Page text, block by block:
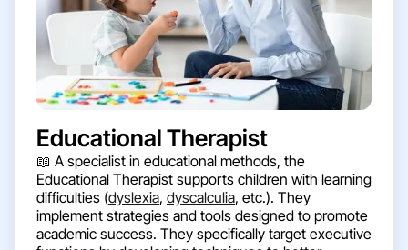
Educational Therapist
📖 A specialist in educational methods, the
Educational Therapist supports children with learning
difficulties (dyslexia, dyscalculia, etc.). They
implement strategies and tools designed to promote
academic success. They specifically target executive